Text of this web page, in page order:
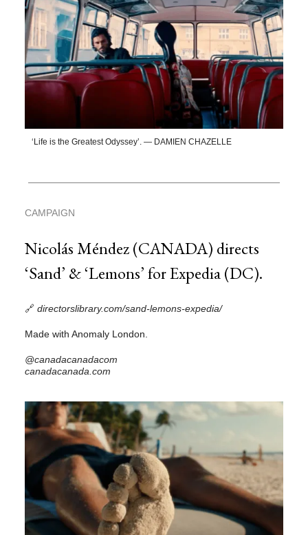
‘Life is the Greatest Odyssey’. — DAMIEN CHAZELLE
CAMPAIGN
Nicolás Méndez (CANADA) directs
‘Sand’ & ‘Lemons’ for Expedia (DC).
🔗 directorslibrary.com/sand-lemons-expedia/
Made with Anomaly London.
@canadacanadacom
canadacanada.com